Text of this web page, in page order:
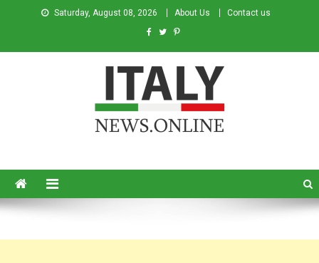
Saturday, August 08, 2026 About Us Contact us